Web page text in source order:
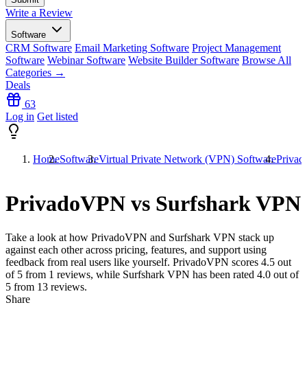
Write a Review
Software
CRM Software Email Marketing Software Project Management
Software Webinar Software Website Builder Software Browse All
Categories →
Deals
63
Log in Get listed
HomeSoftwareVirtual Private Network (VPN) Software
PrivadoVPN vs Surfshark VPN
Take a look at how PrivadoVPN and Surfshark VPN stack up
against each other across pricing, features, and support using
feedback from real users like yourself. PrivadoVPN scores 4.5 out
of 5 from 1 reviews, while Surfshark VPN has been rated 4.0 out of
5 from 13 reviews.
Share